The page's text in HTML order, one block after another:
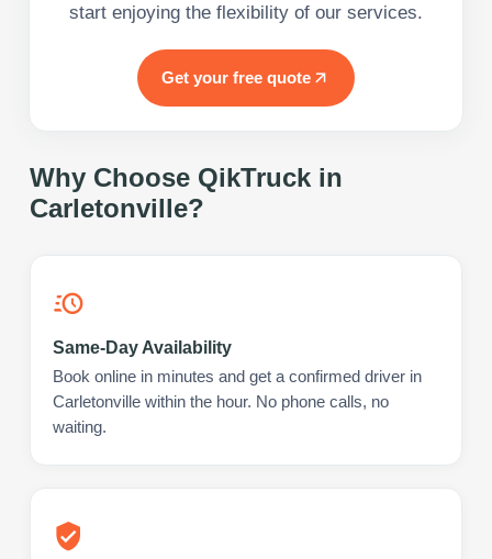
start enjoying the flexibility of our services.
Get your free quote
Why Choose QikTruck in
Carletonville?
Same-Day Availability
Book online in minutes and get a confirmed driver in
Carletonville within the hour. No phone calls, no
waiting.